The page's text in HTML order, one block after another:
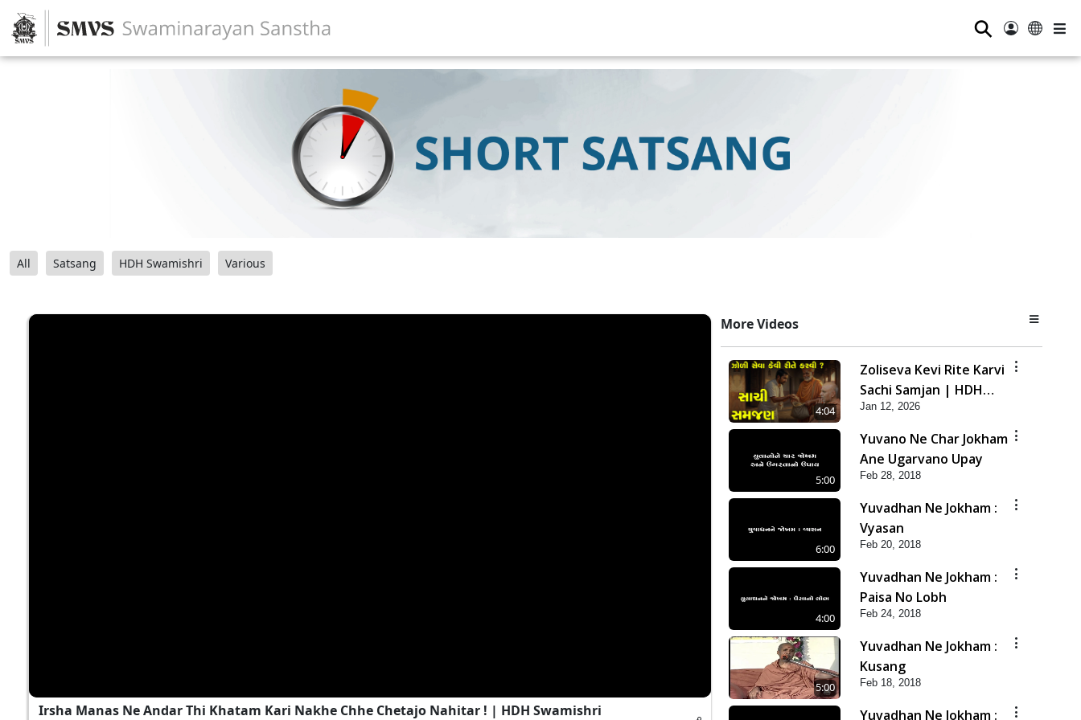
⚲
All Satsang HDH Swamishri Various
Irsha Manas Ne Andar Thi Khatam Kari Nakhe Chhe Chetajo Nahitar ! | HDH Swamishri
More Videos
4:04
Zoliseva Kevi Rite Karvi
Sachi Samjan | HDH
Swamishri
Jan 12, 2026
5:00
Yuvano Ne Char Jokham
Ane Ugarvano Upay
Feb 28, 2018
6:00
Yuvadhan Ne Jokham :
Vyasan
Feb 20, 2018
4:00
Yuvadhan Ne Jokham :
Paisa No Lobh
Feb 24, 2018
5:00
Yuvadhan Ne Jokham :
Kusang
Feb 18, 2018
Yuvadhan Ne Jokham :